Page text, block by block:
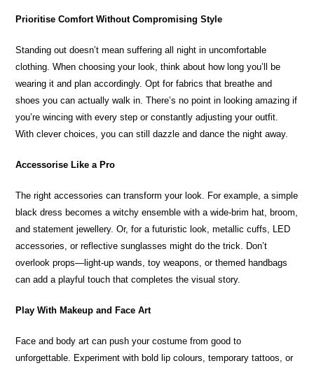
Prioritise Comfort Without Compromising Style
Standing out doesn’t mean suffering all night in uncomfortable
clothing. When choosing your look, think about how long you’ll be
wearing it and plan accordingly. Opt for fabrics that breathe and
shoes you can actually walk in. There’s no point in looking amazing if
you’re wincing with every step or constantly adjusting your outfit.
With clever choices, you can still dazzle and dance the night away.
Accessorise Like a Pro
The right accessories can transform your look. For example, a simple
black dress becomes a witchy ensemble with a wide-brim hat, broom,
and statement jewellery. Or, for a futuristic look, metallic cuffs, LED
accessories, or reflective sunglasses might do the trick. Don’t
overlook props—light-up wands, toy weapons, or themed handbags
can add a playful touch that completes the visual story.
Play With Makeup and Face Art
Face and body art can push your costume from good to
unforgettable. Experiment with bold lip colours, temporary tattoos, or